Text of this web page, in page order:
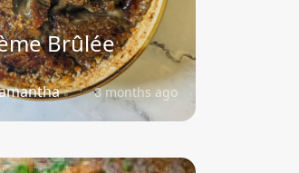
Brûlée
8 months ago